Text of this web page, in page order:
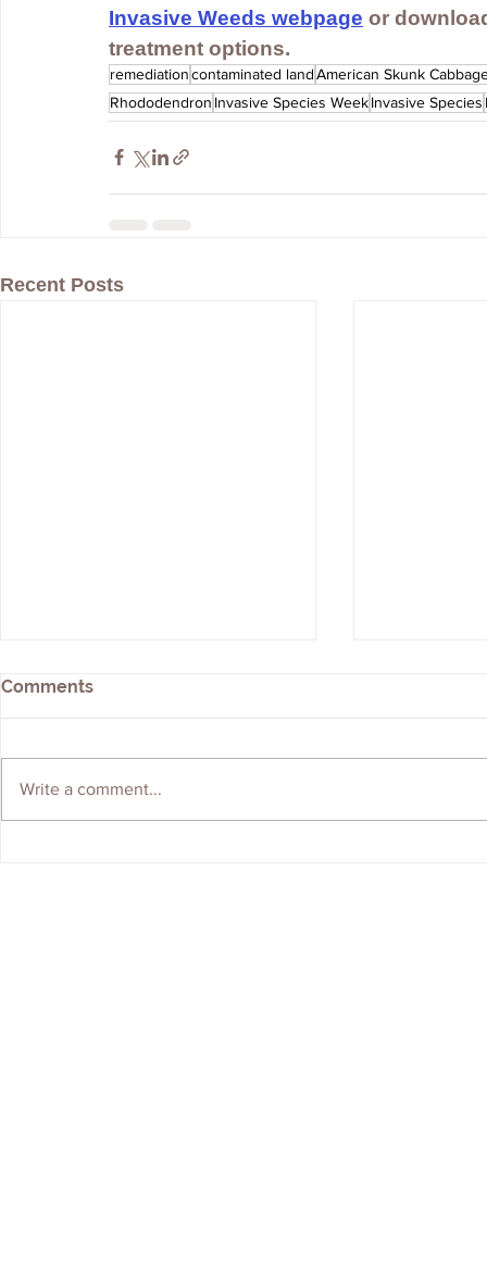
Invasive Weeds webpage or
treatment options.
remediationcontaminated landAmerican Skunk
Rhododendron Invasive Species WeekInvasive Species
Recent Posts
Comments
Write a comment...